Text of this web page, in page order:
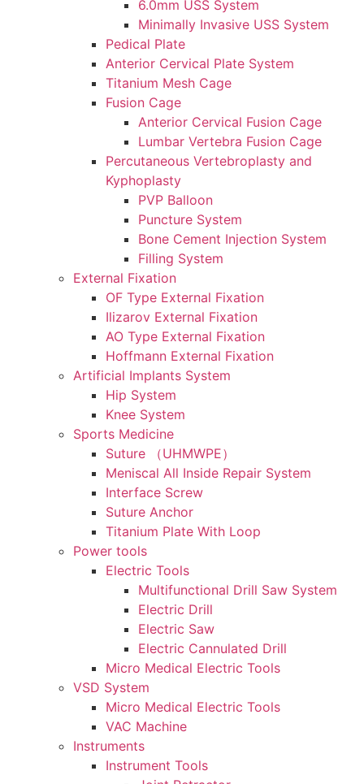
6.0mm USS System
Minimally Invasive USS System
Pedical Plate
Anterior Cervical Plate System
Titanium Mesh Cage
Fusion Cage
Anterior Cervical Fusion Cage
Lumbar Vertebra Fusion Cage
Percutaneous Vertebroplasty and
Kyphoplasty
PVP Balloon
Puncture System
Bone Cement Injection System
Filling System
External Fixation
OF Type External Fixation
Ilizarov External Fixation
AO Type External Fixation
Hoffmann External Fixation
Artificial Implants System
Hip System
Knee System
Sports Medicine
Suture （UHMWPE）
Meniscal All Inside Repair System
Interface Screw
Suture Anchor
Titanium Plate With Loop
Power tools
Electric Tools
Multifunctional Drill Saw System
Electric Drill
Electric Saw
Electric Cannulated Drill
Micro Medical Electric Tools
VSD System
Micro Medical Electric Tools
VAC Machine
Instruments
Instrument Tools